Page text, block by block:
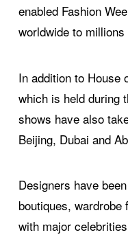
enabled Fashion
worldwide to
In addition to House
which is held during
shows have also
Beijing, Dubai and
Designers have
boutiques,
with major